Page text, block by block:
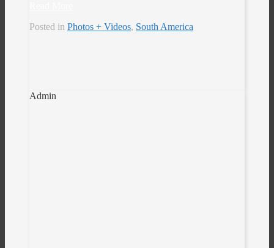
Posted in Photos + Videos, South America
Admin